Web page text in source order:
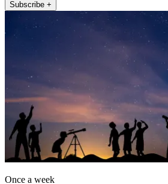
Subscribe +
Once a week